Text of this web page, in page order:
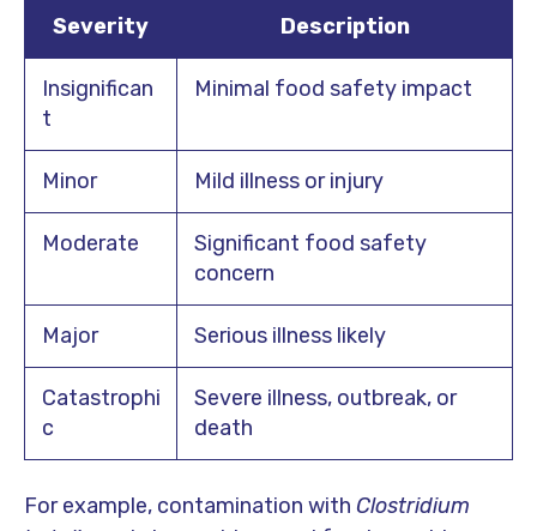
Severity Description
Insignifican
t
Minimal food safety impact
Minor Mild illness or injury
Moderate
Significant food safety
concern
Major Serious illness likely
Catastrophi
c
Severe illness, outbreak, or
death
For example, contamination with Clostridium